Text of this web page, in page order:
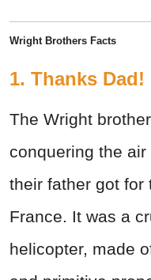
Wright Brothers Facts
1. Thanks Dad!
The Wright
conquering the
their father got for
France. It was a
helicopter, made